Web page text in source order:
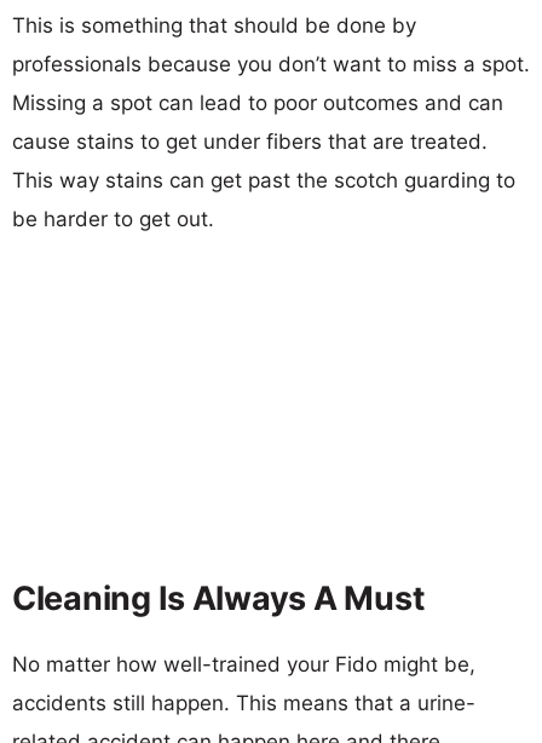
This is something that should be done by
professionals because you don’t want to miss a spot.
Missing a spot can lead to poor outcomes and can
cause stains to get under fibers that are treated.
This way stains can get past the scotch guarding to
be harder to get out.
Cleaning Is Always A Must
No matter how well-trained your Fido might be,
accidents still happen. This means that a urine-